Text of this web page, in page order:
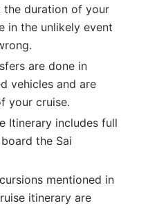
the duration of your
in the unlikely event
are done in
vehicles and are
your cruise.
Itinerary includes full
the Sai
mentioned in
itinerary are